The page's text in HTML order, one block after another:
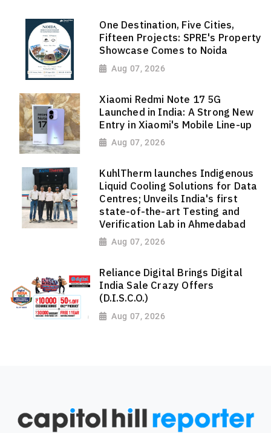
One Destination, Five Cities,
Fifteen Projects: SPRE's Property
Showcase Comes to Noida
Aug 07, 2026
Xiaomi Redmi Note 17 5G
Launched in India: A Strong New
Entry in Xiaomi's Mobile Line-up
Aug 07, 2026
KuhlTherm launches Indigenous
Liquid Cooling Solutions for Data
Centres; Unveils India's first
state-of-the-art Testing and
Verification Lab in Ahmedabad
Aug 07, 2026
Reliance Digital Brings Digital
India Sale Crazy Offers
(D.I.S.C.O.)
Aug 07, 2026